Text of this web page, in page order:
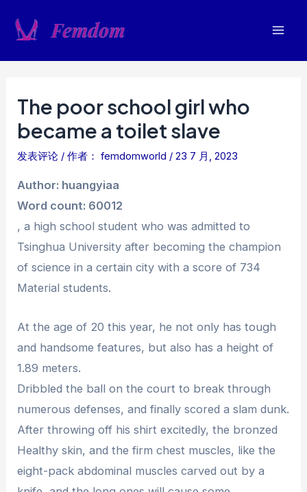
The poor school girl who
became a toilet slave
发表评论 / 作者： femdomworld /23 7 月, 2023
Author: huangyiaa
Word count: 60012
, a high school student who was admitted to
Tsinghua University after becoming the champion
of science in a certain city with a score of 734
Material students.
At the age of 20 this year, he not only has tough
and handsome features, but also has a height of
1.89 meters.
Dribbled the ball on the court to break through
numerous defenses, and finally scored a slam dunk.
After throwing off his shirt excitedly, the bronzed
Healthy skin, and the firm chest muscles, like the
eight-pack abdominal muscles carved out by a